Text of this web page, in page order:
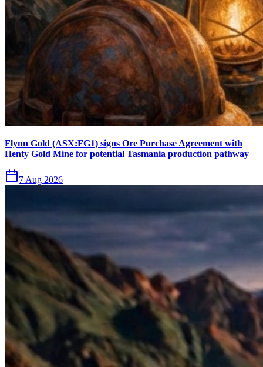
Flynn Gold (ASX:FG1) signs Ore Purchase Agreement with
Henty Gold Mine for potential Tasmania production pathway
7 Aug 2026